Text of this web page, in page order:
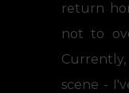
return
not to
scene -